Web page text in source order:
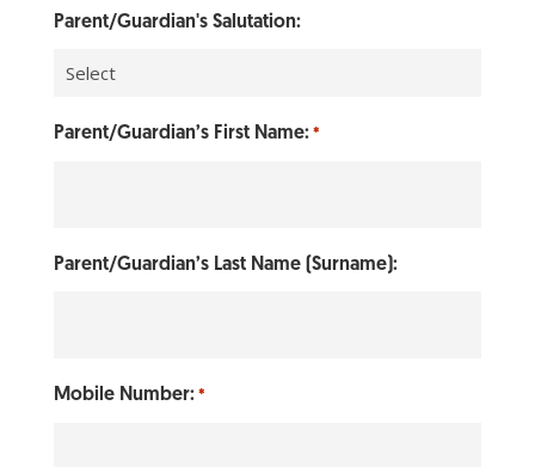
Parent/Guardian's Salutation:
Parent/Guardian’s First Name: *
Parent/Guardian’s Last Name (Surname):
Mobile Number: *